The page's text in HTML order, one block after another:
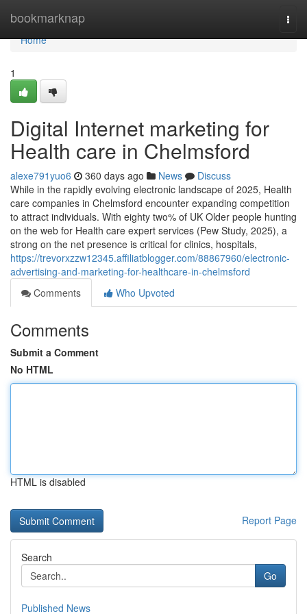
bookmarknap
Home
Home
1
Digital Internet marketing for
Health care in Chelmsford
alexe791yuo6 360 days ago News
Discuss
While in the rapidly evolving electronic landscape of 2025, Health
care companies in Chelmsford encounter expanding competition
to attract individuals. With eighty two% of UK Older people hunting
on the web for Health care expert services (Pew Study, 2025), a
strong on the net presence is critical for clinics, hospitals,
https://trevorxzzw12345.affiliatblogger.com/88867960/electronic-
advertising-and-marketing-for-healthcare-in-chelmsford
Comments
Who Upvoted
Comments
Submit a Comment
No HTML
HTML is disabled
Report Page
Search
Go
Published News